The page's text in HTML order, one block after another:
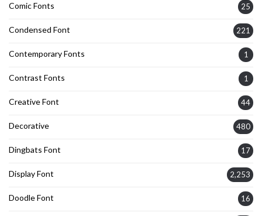
Comic Fonts 25
Condensed Font 221
Contemporary Fonts 1
Contrast Fonts 1
Creative Font 44
Decorative 480
Dingbats Font 17
Display Font 2,253
Doodle Font 16